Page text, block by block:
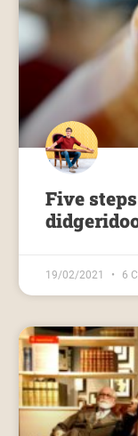
Five
19/02/2021 6